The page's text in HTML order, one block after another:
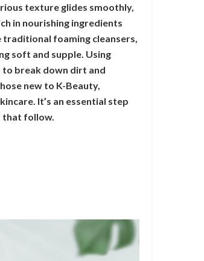
texture glides smoothly,
in nourishing ingredients
traditional foaming cleansers,
soft and supple. Using
to break down dirt and
new to K-Beauty,
It’s an essential step
that follow.